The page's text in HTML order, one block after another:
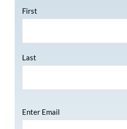
Name
First
Last
Email *
Enter Email